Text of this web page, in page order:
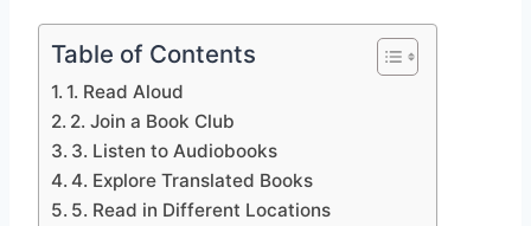
Table of Contents
1. Read Aloud
2. Join a Book Club
3. Listen to Audiobooks
4. Explore Translated Books
5. Read in Different Locations